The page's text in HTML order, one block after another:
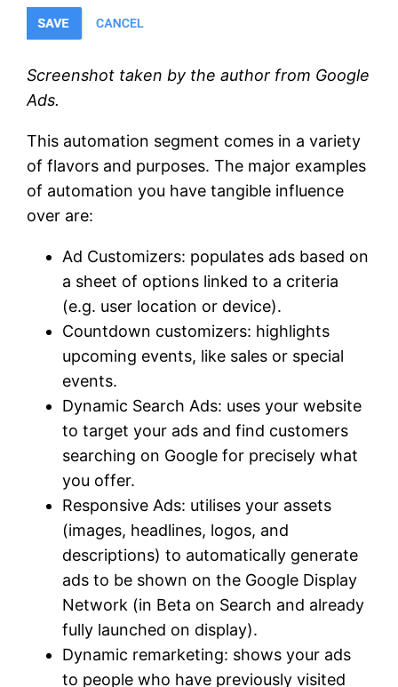
Screenshot taken by the author from Google
Ads.
This automation segment comes in a variety
of flavors and purposes. The major examples
of automation you have tangible influence
over are:
Ad Customizers: populates ads based on
a sheet of options linked to a criteria
(e.g. user location or device).
Countdown customizers: highlights
upcoming events, like sales or special
events.
Dynamic Search Ads: uses your website
to target your ads and find customers
searching on Google for precisely what
you offer.
Responsive Ads: utilises your assets
(images, headlines, logos, and
descriptions) to automatically generate
ads to be shown on the Google Display
Network (in Beta on Search and already
fully launched on display).
Dynamic remarketing: shows your ads
to people who have previously visited